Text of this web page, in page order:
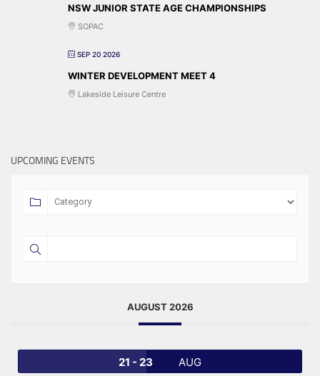
NSW JUNIOR STATE AGE CHAMPIONSHIPS
SOPAC
SEP 20 2026
WINTER DEVELOPMENT MEET 4
Lakeside Leisure Centre
UPCOMING EVENTS
AUGUST 2026
21 - 23 AUG